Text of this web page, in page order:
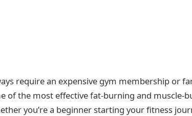
require an expensive gym membership or
of the most effective fat-burning and muscle-
you’re a beginner starting your fitness